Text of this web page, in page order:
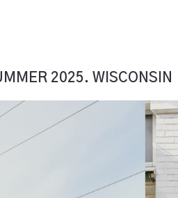
2025. WISCONSIN